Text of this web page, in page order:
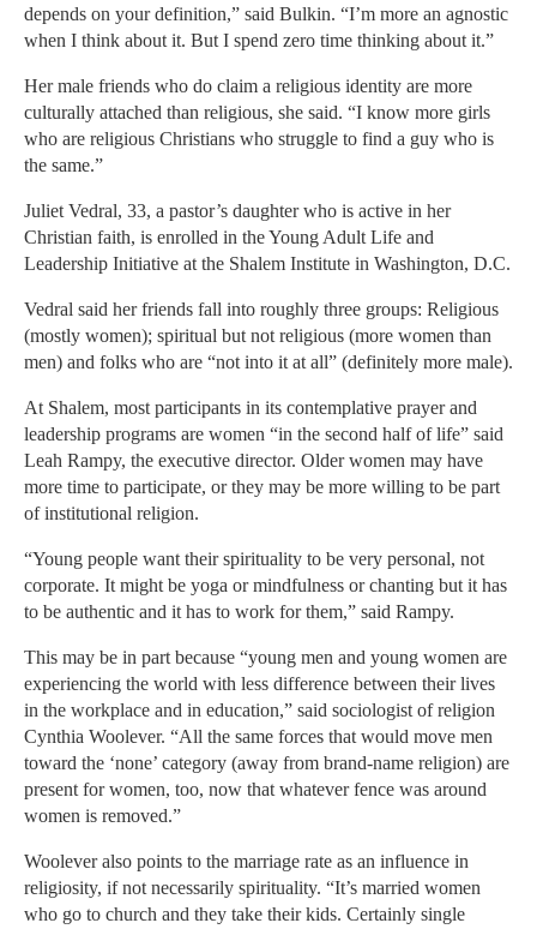
depends on your definition,” said Bulkin. “I’m more an agnostic
when I think about it. But I spend zero time thinking about it.”
Her male friends who do claim a religious identity are more
culturally attached than religious, she said. “I know more girls
who are religious Christians who struggle to find a guy who is
the same.”
Juliet Vedral, 33, a pastor’s daughter who is active in her
Christian faith, is enrolled in the Young Adult Life and
Leadership Initiative at the Shalem Institute in Washington, D.C.
Vedral said her friends fall into roughly three groups: Religious
(mostly women); spiritual but not religious (more women than
men) and folks who are “not into it at all” (definitely more male).
At Shalem, most participants in its contemplative prayer and
leadership programs are women “in the second half of life” said
Leah Rampy, the executive director. Older women may have
more time to participate, or they may be more willing to be part
of institutional religion.
“Young people want their spirituality to be very personal, not
corporate. It might be yoga or mindfulness or chanting but it has
to be authentic and it has to work for them,” said Rampy.
This may be in part because “young men and young women are
experiencing the world with less difference between their lives
in the workplace and in education,” said sociologist of religion
Cynthia Woolever. “All the same forces that would move men
toward the ‘none’ category (away from brand-name religion) are
present for women, too, now that whatever fence was around
women is removed.”
Woolever also points to the marriage rate as an influence in
religiosity, if not necessarily spirituality. “It’s married women
who go to church and they take their kids. Certainly single